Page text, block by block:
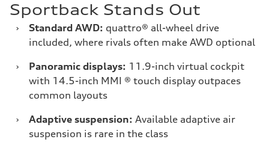
Sportback Stands Out
› Standard AWD: quattro® all-wheel drive
included, where rivals often make AWD optional
›
Panoramic displays: 11.9-inch virtual cockpit
with 14.5-inch MMI ® touch display outpaces
common layouts
›
Adaptive suspension: Available adaptive air
suspension is rare in the class